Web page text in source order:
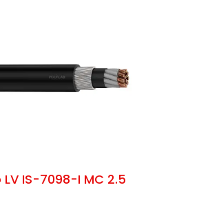
IS-7098-I MC 2.5